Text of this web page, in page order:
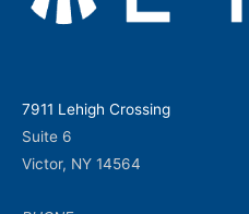
7911 Lehigh Crossing
Suite 6
Victor, NY 14564